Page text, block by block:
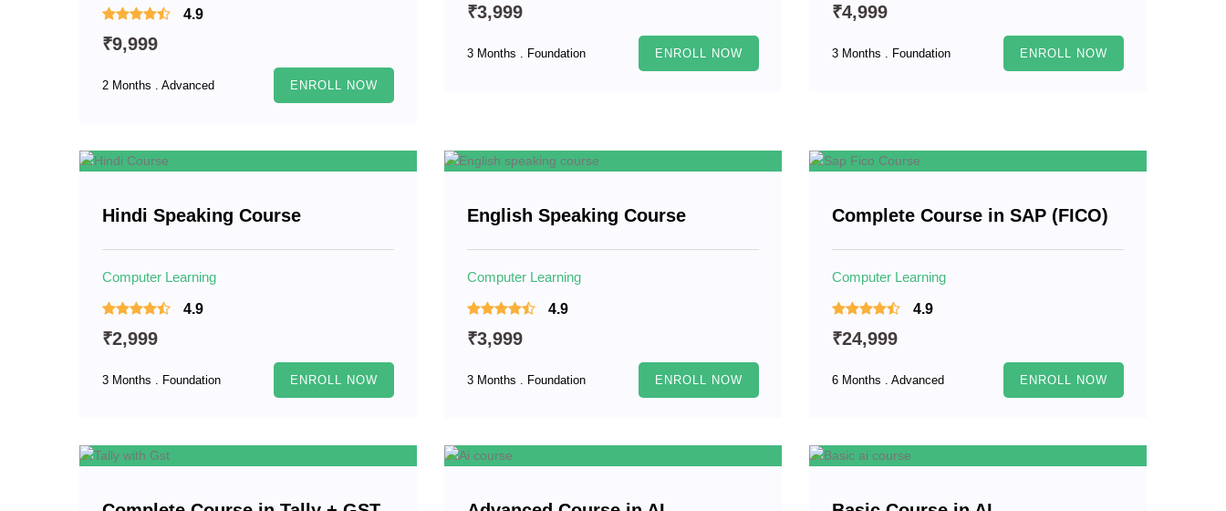
4.9
₹9,999
2 Months . Advanced ENROLL NOW
₹3,999
3 Months . Foundation ENROLL NOW
₹4,999
3 Months . Foundation ENROLL NOW
Hindi Speaking Course
Computer Learning
4.9
₹2,999
3 Months . Foundation ENROLL NOW
English Speaking Course
Computer Learning
4.9
₹3,999
3 Months . Foundation ENROLL NOW
Complete Course in SAP (FICO)
Computer Learning
4.9
₹24,999
6 Months . Advanced ENROLL NOW